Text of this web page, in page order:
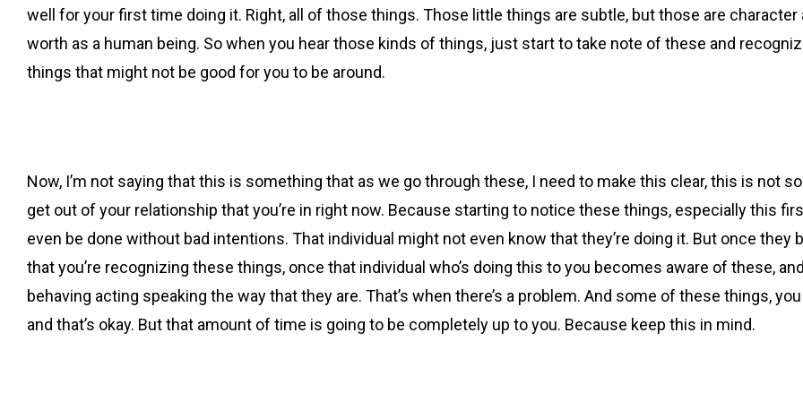
well for your first time doing it. Right, all of those things. Those little things are subtle, but those are
worth as a human being. So when you hear those kinds of things, just start to take note of these and
things that might not be good for you to be around.
Now, I’m not saying that this is something that as we go through these, I need to make this clear, this is not
get out of your relationship that you’re in right now. Because starting to notice these things, especially this
even be done without bad intentions. That individual might not even know that they’re doing it. But once they
that you’re recognizing these things, once that individual who’s doing this to you becomes aware of these,
behaving acting speaking the way that they are. That’s when there’s a problem. And some of these things,
and that’s okay. But that amount of time is going to be completely up to you. Because keep this in mind.